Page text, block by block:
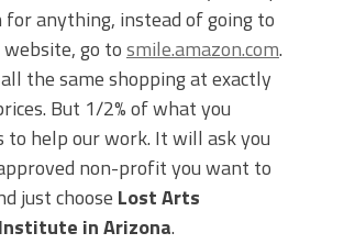
for anything, instead of going to
go tosmile.amazon.com.
all the same shopping at exactly
But 1/2% of what you
to help our work. It will ask you
non-profit you want to
just choose Lost Arts
in Arizona.